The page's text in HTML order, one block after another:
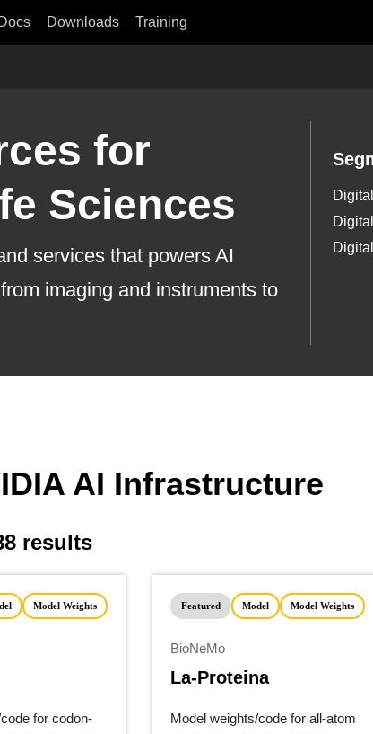
Docs Downloads Training
for
Sciences
services that powers AI
imaging and instruments to
AI Infrastructure
results
Model Weights
for codon-
Featured Model Model Weights
BioNeMo
La-Proteina
Model weights/code for all-atom